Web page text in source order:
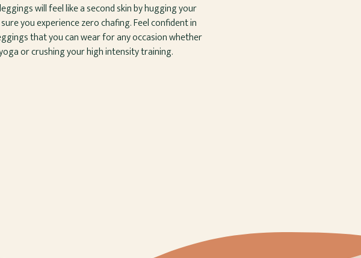
will feel like a second skin by hugging your
you experience zero chafing. Feel confident in
that you can wear for any occasion whether
or crushing your high intensity training.